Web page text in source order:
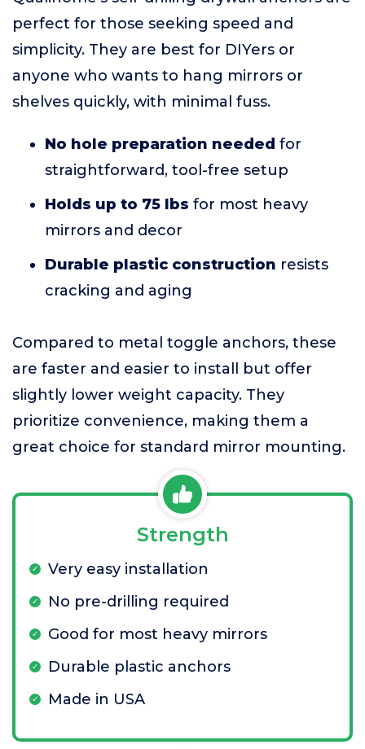
perfect for those seeking speed and
simplicity. They are best for DIYers or
anyone who wants to hang mirrors or
shelves quickly, with minimal fuss.
No hole preparation needed for
straightforward, tool-free setup
Holds up to 75 lbs for most heavy
mirrors and decor
Durable plastic construction resists
cracking and aging
Compared to metal toggle anchors, these
are faster and easier to install but offer
slightly lower weight capacity. They
prioritize convenience, making them a
great choice for standard mirror mounting.
Strength
Very easy installation
No pre-drilling required
Good for most heavy mirrors
Durable plastic anchors
Made in USA